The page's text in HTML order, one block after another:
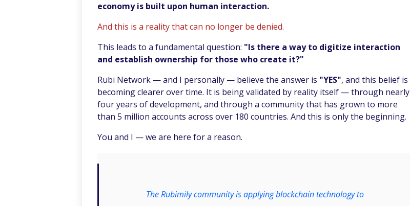
economy is built upon human interaction.
And this is a reality that can no longer be denied.
This leads to a fundamental question: "Is there a way to digitize interaction
and establish ownership for those who create it?"
Rubi Network — and I personally — believe the answer is "YES", and this belief is
becoming clearer over time. It is being validated by reality itself — through nearly
four years of development, and through a community that has grown to more
than 5 million accounts across over 180 countries. And this is only the beginning.
You and I — we are here for a reason.
The Rubimily community is applying blockchain technology to